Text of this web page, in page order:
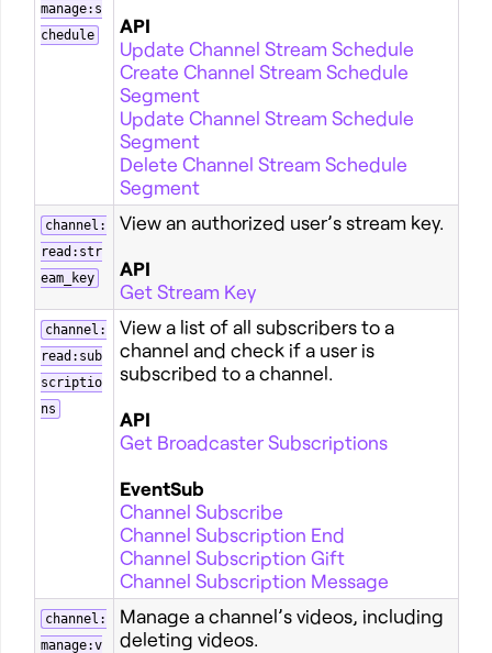
manage:s
chedule
API
Update Channel Stream Schedule
Create Channel Stream Schedule
Segment
Update Channel Stream Schedule
Segment
Delete Channel Stream Schedule
Segment
channel:
read:str
eam_key
View an authorized user’s stream key.
API
Get Stream Key
channel:
read:sub
scriptio
ns
View a list of all subscribers to a
channel and check if a user is
subscribed to a channel.
API
Get Broadcaster Subscriptions
EventSub
Channel Subscribe
Channel Subscription End
Channel Subscription Gift
Channel Subscription Message
channel:
manage:v
Manage a channel’s videos, including
deleting videos.